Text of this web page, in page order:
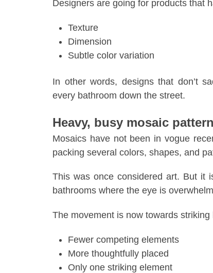
Designers are going for products that
Texture
Dimension
Subtle color variation
In other words, designs that don’t
every bathroom down the street.
Heavy, busy mosaic
Mosaics have not been in vogue
packing several colors, shapes, and
This was once considered art. But it
bathrooms where the eye is
The movement is now towards
Fewer competing elements
More thoughtfully placed
Only one striking element